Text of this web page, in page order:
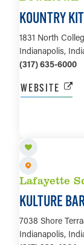
KOUNTRY
1831 North
Indianapolis,
(317) 635-6000
WEBSITE
Lafayette
KULTURE
7038 Shore
Indianapolis,